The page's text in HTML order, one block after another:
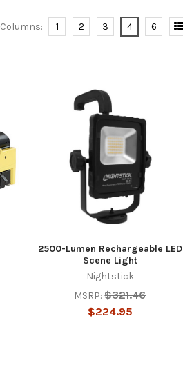
Columns: 1 2 3 4 6
2500-Lumen Rechargeable LED
Scene Light
Nightstick
MSRP: $321.46
$224.95